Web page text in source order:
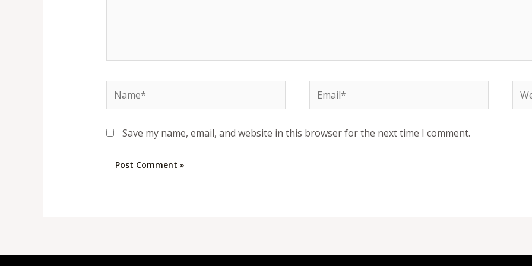
Name* Email*
Save my name, email, and website in this browser for the next time I comment.